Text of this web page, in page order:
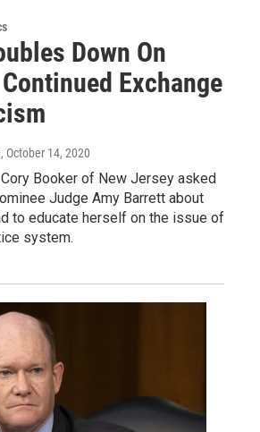
Down On
Exchange
, October 14, 2020
Booker of New Jersey asked
Judge Amy Barrett about
to educate herself on the issue of
system.